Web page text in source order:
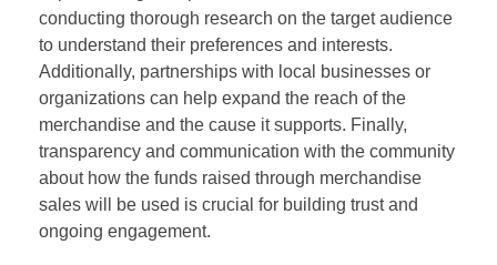
conducting thorough research on the target audience
to understand their preferences and interests.
Additionally, partnerships with local businesses or
organizations can help expand the reach of the
merchandise and the cause it supports. Finally,
transparency and communication with the community
about how the funds raised through merchandise
sales will be used is crucial for building trust and
ongoing engagement.